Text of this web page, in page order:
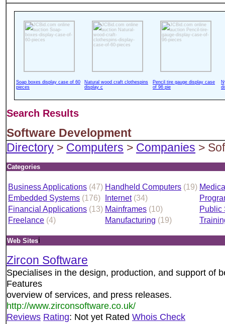
Soap boxes display case of 60
pieces
Natural wood craft clothespins
display c
Pencil tire gauge display case
of 96 pie
Search Results
Software Development
Directory > Computers > Companies >
Categories
Business Applications (47) Handheld Computers (19)
Embedded Systems (176) Internet (34)
Financial Applications (13) Mainframes (10)
Public
Freelance (4) Manufacturing (19)
Web Sitesi
Zircon Software
Specialises in the design, production, and support of
Features
overview of services, and press releases.
http://www.zirconsoftware.co.uk/
Reviews Rating: Not yet Rated Whois Check